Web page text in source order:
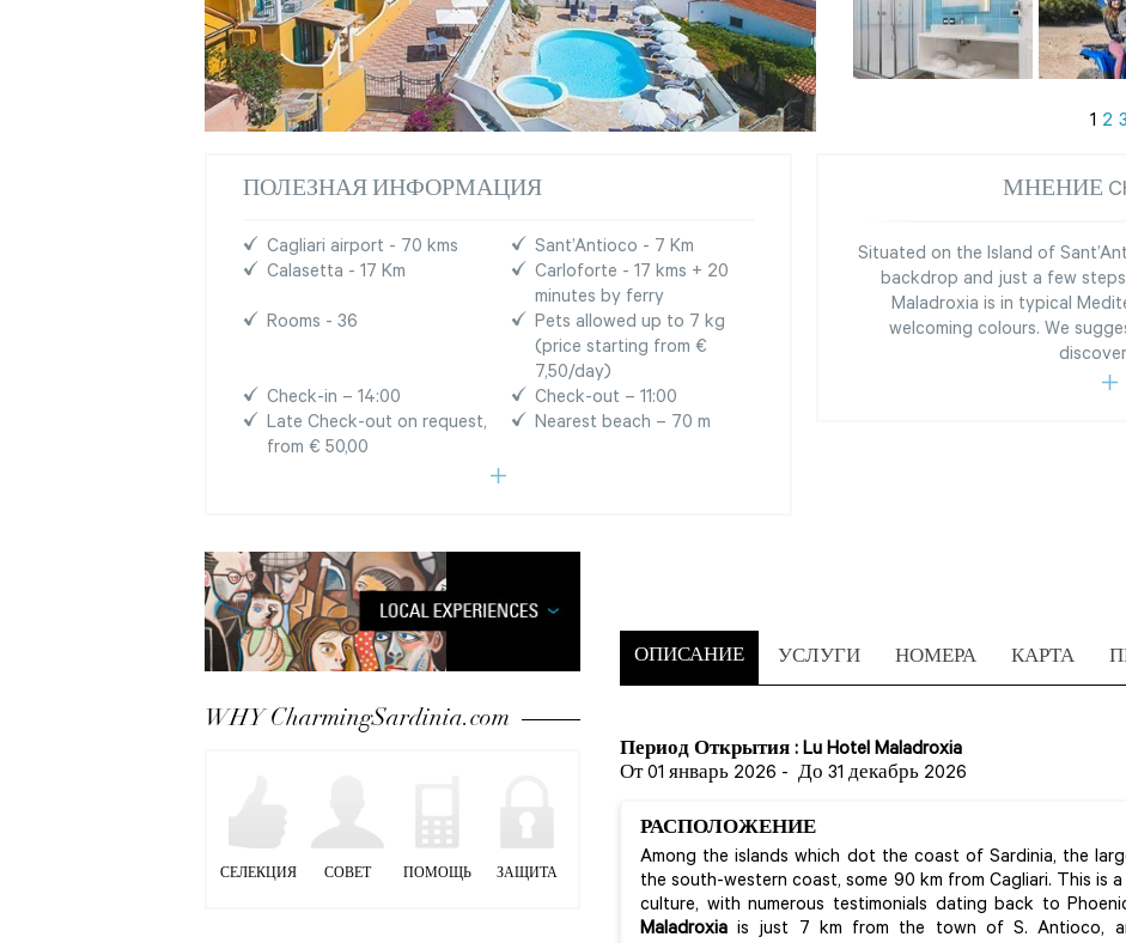
1 2 3
ПОЛЕЗНАЯ ИНФОРМАЦИЯ
Cagliari airport - 70 kms
Sant’Antioco - 7 Km
Calasetta - 17 Km
Carloforte - 17 kms + 20
minutes by ferry
Rooms - 36
Pets allowed up to 7 kg
(price starting from €
7,50/day)
Check-in – 14:00
Check-out – 11:00
Late Check-out on request,
from € 50,00
Nearest beach – 70 m
МНЕНИЕ
Situated on the Island of
backdrop and just a few
Maladroxia is in typical
welcoming colours. We
WHY CharmingSardinia.com
СЕЛЕКЦИЯ СОВЕТ ПОМОЩЬ ЗАЩИТА
ОПИСАНИЕ УСЛУГИ НОМЕРА КАРТА
Период Открытия : Lu Hotel Maladroxia
От 01 январь 2026 - До 31 декабрь 2026
РАСПОЛОЖЕНИЕ
Among the islands which dot the coast of Sardinia, the
the south-western coast, some 90 km from Cagliari. This is
culture, with numerous testimonials dating back to
Maladroxia is just 7 km from the town of S. Antioco,